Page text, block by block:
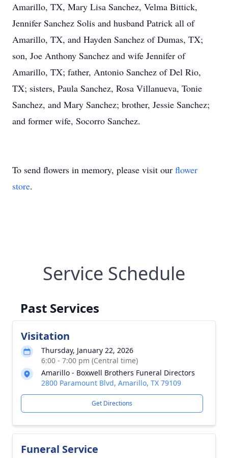
Amarillo, TX, Mary Lisa Sanchez, Velma Bittick,
Jennifer Sanchez Solis and husband Patrick all of
Amarillo, TX, and Hayden Sanchez of Dumas, TX;
son, Joe Anthony Sanchez and wife Jennifer of
Amarillo, TX; father, Antonio Sanchez of Del Rio,
TX; sisters, Paula Sanchez, Rosa Villanueva, Tonie
Sanchez, and Mary Sanchez; brother, Jessie Sanchez;
and former wife, Socorro Sanchez.
To send flowers in memory, please visit our flower
store.
Service Schedule
Past Services
Visitation
Thursday, January 22, 2026
6:00 - 7:00 pm (Central time)
Amarillo - Boxwell Brothers Funeral Directors
2800 Paramount Blvd, Amarillo, TX 79109
Get Directions
Funeral Service